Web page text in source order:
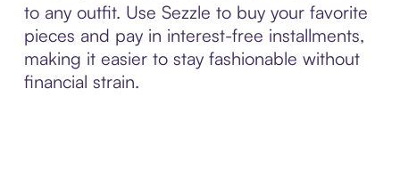
to any outfit. Use Sezzle to buy your favorite
pieces and pay in interest-free installments,
making it easier to stay fashionable without
financial strain.